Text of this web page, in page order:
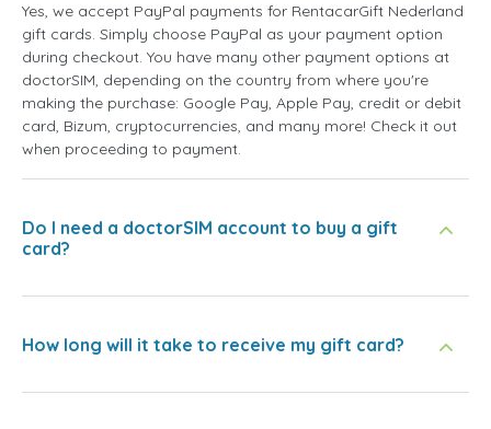
Yes, we accept PayPal payments for RentacarGift Nederland
gift cards. Simply choose PayPal as your payment option
during checkout. You have many other payment options at
doctorSIM, depending on the country from where you're
making the purchase: Google Pay, Apple Pay, credit or debit
card, Bizum, cryptocurrencies, and many more! Check it out
when proceeding to payment.
Do I need a doctorSIM account to buy a gift
card?
How long will it take to receive my gift card?